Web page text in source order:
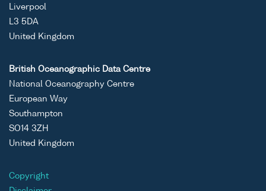
Liverpool
L3 5DA
United Kingdom
British Oceanographic Data Centre
National Oceanography Centre
European Way
Southampton
SO14 3ZH
United Kingdom
Copyright